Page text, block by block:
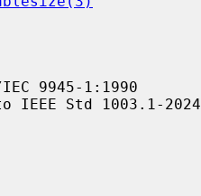
9945-1:1990
Std 1003.1-2024